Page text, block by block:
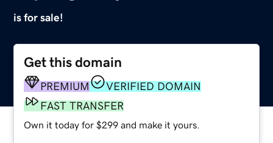
is for sale!
Get this domain
PREMIUM
VERIFIED DOMAIN
FAST TRANSFER
Own it today for $299 and make it yours.